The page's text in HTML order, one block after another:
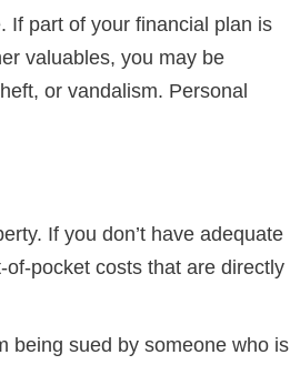
If part of your financial plan is
valuables, you may be
or vandalism. Personal
If you don’t have adequate
pocket costs that are directly
being sued by someone who is